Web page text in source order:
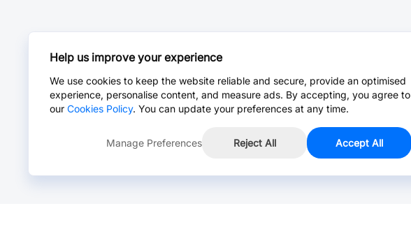
Help us improve your experience
We use cookies to keep the website reliable and secure, provide an optimised
experience, personalise content, and measure ads. By accepting, you agree to
our Cookies Policy. You can update your preferences at any time.
Manage Preferences Reject All Accept All